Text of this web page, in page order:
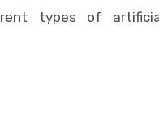
types of